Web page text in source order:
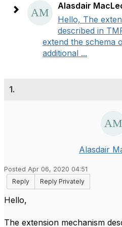
Alasdair
Hello, The
described in
extend the schema
additional ...
1.
Alasdair
Posted Apr 06, 2020 04:51
Reply
Reply Privately
Hello,
The extension mechanism